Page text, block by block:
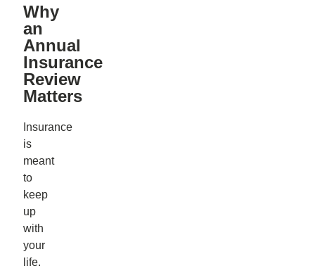
Why
an
Annual
Insurance
Review
Matters
Insurance
is
meant
to
keep
up
with
your
life.